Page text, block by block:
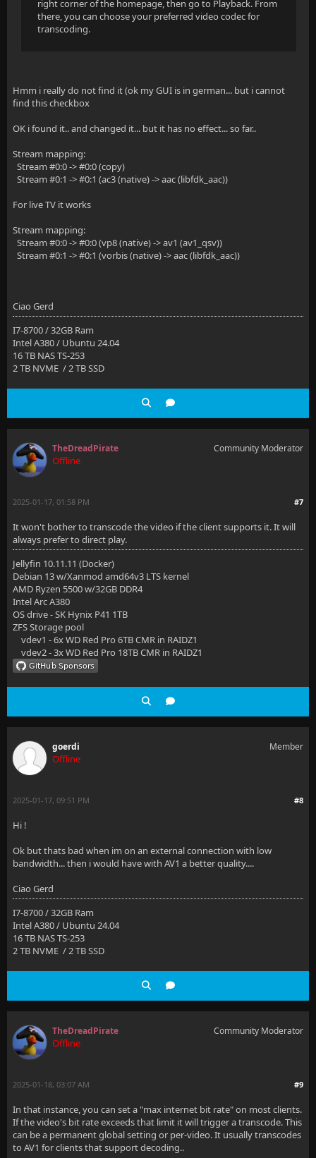
right corner of the homepage, then go to Playback. From
there, you can choose your preferred video codec for
transcoding.
Hmm i really do not find it (ok my GUI is in german... but i cannot
find this checkbox
OK i found it.. and changed it... but it has no effect... so far..
Stream mapping:
Stream #0:0 -> #0:0 (copy)
Stream #0:1 -> #0:1 (ac3 (native) -> aac (libfdk_aac))
For live TV it works
Stream mapping:
Stream #0:0 -> #0:0 (vp8 (native) -> av1 (av1_qsv))
Stream #0:1 -> #0:1 (vorbis (native) -> aac (libfdk_aac))
Ciao Gerd
I7-8700 / 32GB Ram
Intel A380 / Ubuntu 24.04
16 TB NAS TS-253
2 TB NVME / 2 TB SSD
TheDreadPirate
Offline
Community Moderator
#7
2025-01-17, 01:58 PM
It won't bother to transcode the video if the client supports it. It will
always prefer to direct play.
Jellyfin 10.11.11 (Docker)
Debian 13 w/Xanmod amd64v3 LTS kernel
AMD Ryzen 5500 w/32GB DDR4
Intel Arc A380
OS drive - SK Hynix P41 1TB
ZFS Storage pool
vdev1 - 6x WD Red Pro 6TB CMR in RAIDZ1
vdev2 - 3x WD Red Pro 18TB CMR in RAIDZ1
goerdi
Offline
Member
#8
2025-01-17, 09:51 PM
Hi !
Ok but thats bad when im on an external connection with low
bandwidth... then i would have with AV1 a better quality....
Ciao Gerd
I7-8700 / 32GB Ram
Intel A380 / Ubuntu 24.04
16 TB NAS TS-253
2 TB NVME / 2 TB SSD
TheDreadPirate
Offline
Community Moderator
#9
2025-01-18, 03:07 AM
In that instance, you can set a "max internet bit rate" on most clients.
If the video's bit rate exceeds that limit it will trigger a transcode. This
can be a permanent global setting or per-video. It usually transcodes
to AV1 for clients that support decoding..